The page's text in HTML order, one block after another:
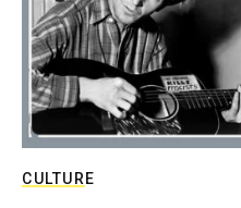
CULTURE